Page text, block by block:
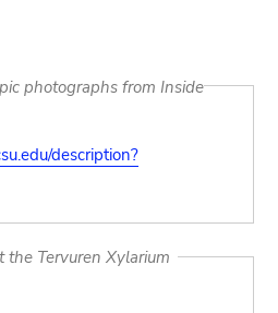
photographs from Inside
description?
the Tervuren Xylarium